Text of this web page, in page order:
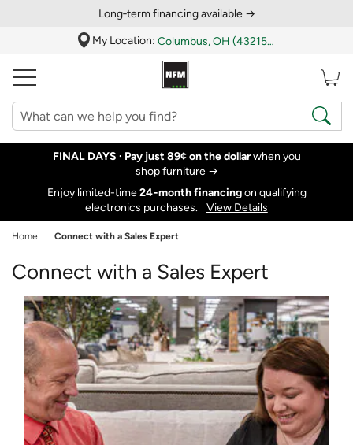
Long‑term financing available →
My Location:
Columbus, OH (43215)
FINAL DAYS · Pay just 89¢ on the dollarwhen you
shop furniture→
Enjoy limited-time24‑month financingon qualifying
electronics purchases.
View Details
Home Connect with a Sales Expert
Connect with a Sales Expert